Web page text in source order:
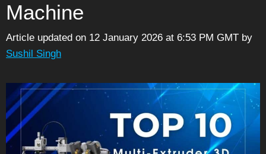
Machine
Article updated on 12 January 2026 at 6:53 PM GMT by
Sushil Singh